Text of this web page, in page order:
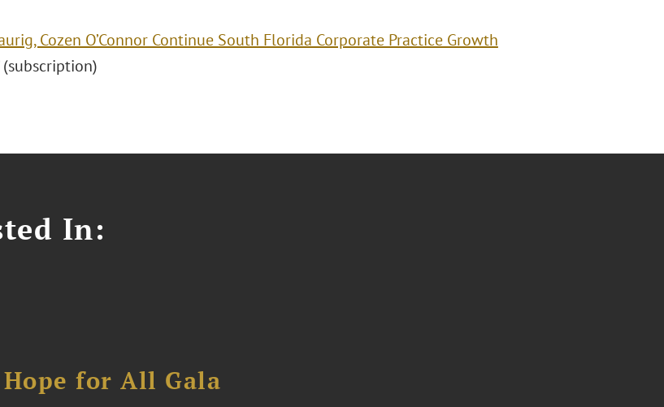
Cozen O’Connor Continue South Florida Corporate Practice Growth
(subscription)
In:
for All Gala